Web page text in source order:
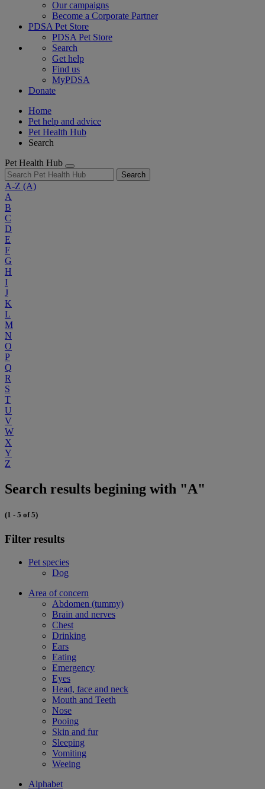
Our campaigns
Become a Corporate Partner
PDSA Pet Store
PDSA Pet Store
Search
Get help
Find us
MyPDSA
Donate
Home
Pet help and advice
Pet Health Hub
Search
Pet Health Hub
Search
A-Z (A)
A
B
C
D
E
F
G
H
I
J
K
L
M
N
O
P
Q
R
S
T
U
V
W
X
Y
Z
Search results begining with "A"
(1 - 5 of 5)
Filter results
Pet species
Dog
Area of concern
Abdomen (tummy)
Brain and nerves
Chest
Drinking
Ears
Eating
Emergency
Eyes
Head, face and neck
Mouth and Teeth
Nose
Pooing
Skin and fur
Sleeping
Vomiting
Weeing
Alphabet